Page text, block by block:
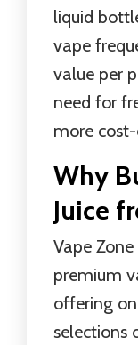
liquid
vape
value per
need for
more
Why
Juice
Vape
premium
offering
selections